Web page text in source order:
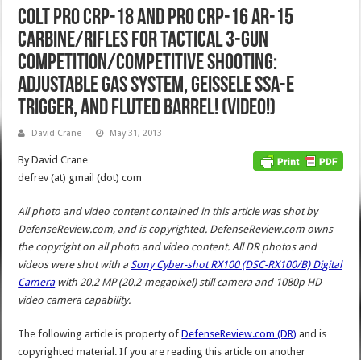
Colt Pro CRP-18 and Pro CRP-16 AR-15
Carbine/Rifles for Tactical 3-Gun
Competition/Competitive Shooting:
Adjustable Gas System, Geissele SSA-E
Trigger, and Fluted Barrel! (Video!)
David Crane May 31, 2013
By David Crane
defrev (at) gmail (dot) com
All photo and video content contained in this article was shot by
DefenseReview.com, and is copyrighted. DefenseReview.com owns
the copyright on all photo and video content. All DR photos and
videos were shot with a Sony Cyber-shot RX100 (DSC-RX100/B) Digital
Camerawith 20.2 MP (20.2-megapixel) still camera and 1080p HD
video camera capability.
The following article is property ofDefenseReview.com (DR) and is
copyrighted material. If you are reading this article on another